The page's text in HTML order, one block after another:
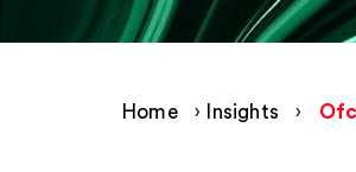
Home › Insights ›